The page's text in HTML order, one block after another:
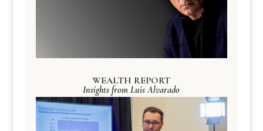
WEALTH REPORT
Insights from Luis Alvarado